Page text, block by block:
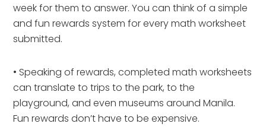
week for them to answer. You can think of a simple
and fun rewards system for every math worksheet
submitted.
• Speaking of rewards, completed math worksheets
can translate to trips to the park, to the
playground, and even museums around Manila.
Fun rewards don’t have to be expensive.